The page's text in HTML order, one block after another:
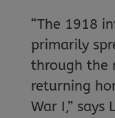
“The 1918
primarily
through the
returning
War I,” says